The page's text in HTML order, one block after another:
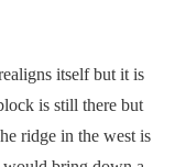
itself but it is
is still there but
ridge in the west is